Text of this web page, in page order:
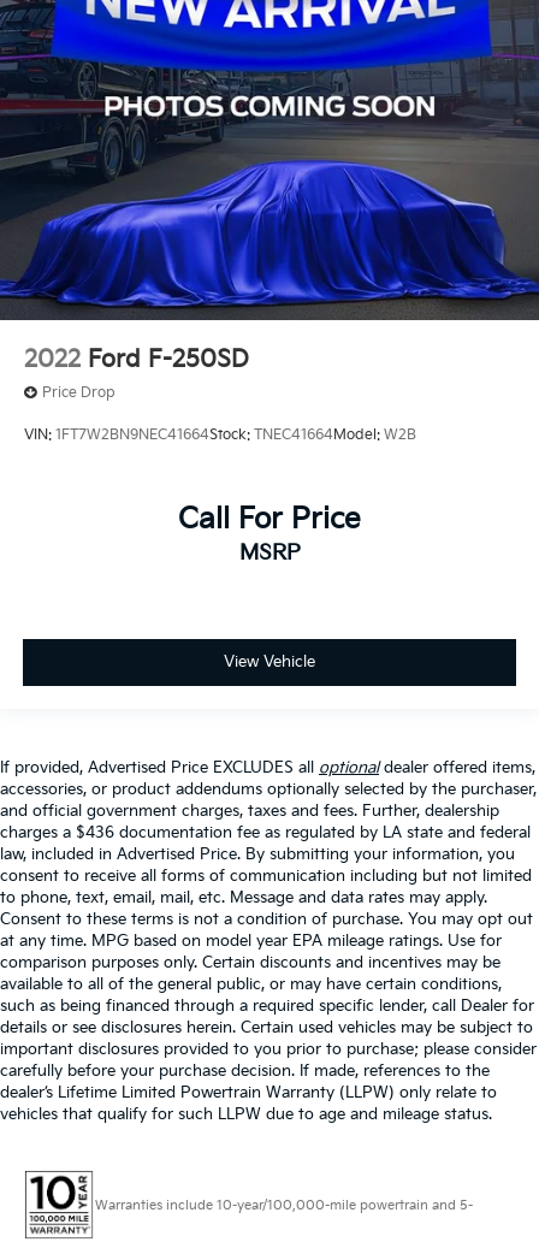
2022 Ford F-250SD
Price Drop
VIN: 1FT7W2BN9NEC41664Stock: TNEC41664Model: W2B
Call For Price
MSRP
View Vehicle
If provided, Advertised Price EXCLUDES all optionaldealer offered items,
accessories, or product addendums optionally selected by the purchaser,
and official government charges, taxes and fees. Further, dealership
charges a $436 documentation fee as regulated by LA state and federal
law, included in Advertised Price. By submitting your information, you
consent to receive all forms of communication including but not limited
to phone, text, email, mail, etc. Message and data rates may apply.
Consent to these terms is not a condition of purchase. You may opt out
at any time. MPG based on model year EPA mileage ratings. Use for
comparison purposes only. Certain discounts and incentives may be
available to all of the general public, or may have certain conditions,
such as being financed through a required specific lender, call Dealer for
details or see disclosures herein. Certain used vehicles may be subject to
important disclosures provided to you prior to purchase; please consider
carefully before your purchase decision. If made, references to the
dealer’s Lifetime Limited Powertrain Warranty (LLPW) only relate to
vehicles that qualify for such LLPW due to age and mileage status.
Warranties include 10-year/100,000-mile powertrain and 5-